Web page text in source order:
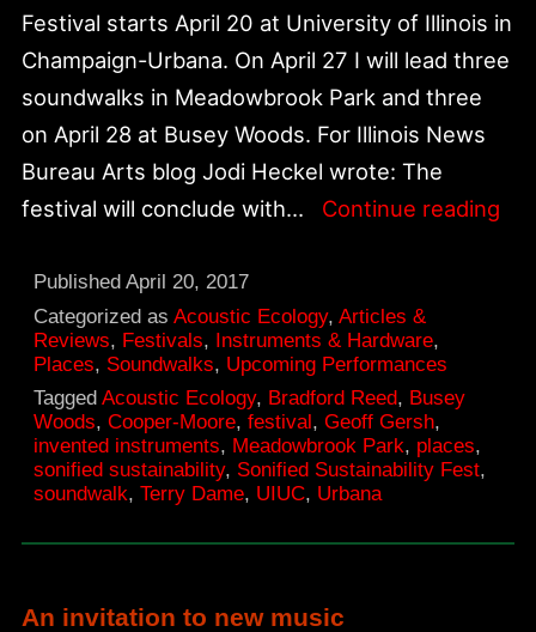
Festival starts April 20 at University of Illinois in
Champaign-Urbana. On April 27 I will lead three
soundwalks in Meadowbrook Park and three
on April 28 at Busey Woods. For Illinois News
Bureau Arts blog Jodi Heckel wrote: The
festival will conclude with…
Continue reading
PublishedApril 20, 2017
Categorized asAcoustic Ecology,Articles &
Reviews, Festivals, Instruments & Hardware,
Places, Soundwalks, Upcoming Performances
TaggedAcoustic Ecology, Bradford Reed, Busey
Woods,Cooper-Moore,festival,Geoff Gersh,
invented instruments, Meadowbrook Park, places,
sonified sustainability, Sonified Sustainability Fest,
soundwalk,Terry Dame, UIUC, Urbana
An invitation to new music